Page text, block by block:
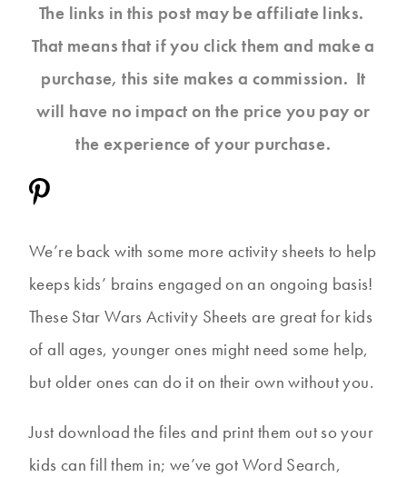
The links in this post may be affiliate links.
That means that if you click them and make a
purchase, this site makes a commission. It
will have no impact on the price you pay or
the experience of your purchase.
We’re back with some more activity sheets to help
keeps kids’ brains engaged on an ongoing basis!
These Star Wars Activity Sheets are great for kids
of all ages, younger ones might need some help,
but older ones can do it on their own without you.
Just download the files and print them out so your
kids can fill them in; we’ve got Word Search,